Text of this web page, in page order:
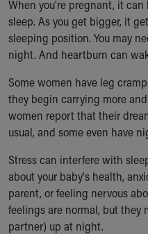
Ronald McDonald House
Health Centers
Symptom Checker
Financial Services
Price Estimates
Family Supports
Sports Health Services
New Parents
Find a Pediatrics
Find a Pediatrician
MyChart
Make an Appointment
Breastfeeding
Child Passenger Safety
When you're pregnant, it can
sleep. As you get bigger, it
sleeping position. You may
night. And heartburn can
Some women have leg
they begin carrying more
women report that their
usual, and some even have
Stress can interfere with
about your baby's health,
parent, or feeling nervous
feelings are normal, but they
partner) up at night.